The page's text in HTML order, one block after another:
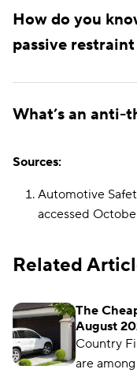
How do you
passive
What’s an anti-
Sources:
Automotive
accessed
Related
The
August
Country
are